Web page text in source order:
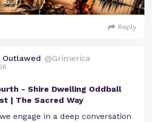
Reply
Outlawed @Grimerica
- Shire Dwelling Oddball
| The Sacred Way
engage in a deep conversation